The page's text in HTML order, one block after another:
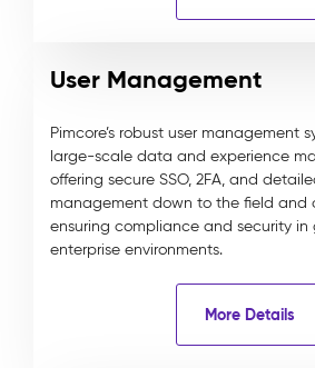
User Management
Pimcore’s robust user management
large-scale data and experience
offering secure SSO, 2FA, and
management down to the field and
ensuring compliance and security in
enterprise environments.
More Details